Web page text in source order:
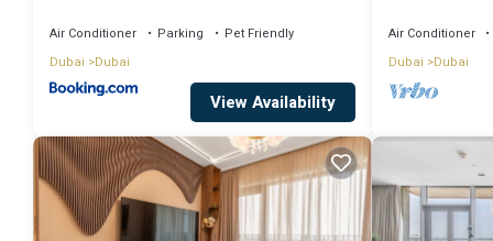
Air Conditioner Parking
Pet Friendly
Dubai
Dubai
View Availability
Air Conditioner
Dubai Dubai